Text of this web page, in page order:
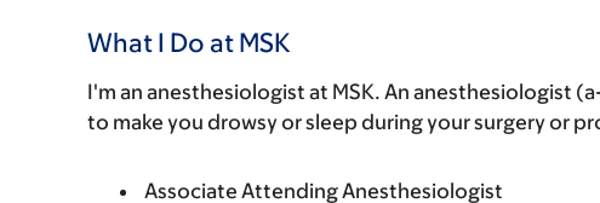
What I Do at MSK
I'm an anesthesiologist at MSK. An anesthesiologist
to make you drowsy or sleep during your surgery or
Associate Attending Anesthesiologist